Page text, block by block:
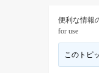
便利な情報
for use
このトピ